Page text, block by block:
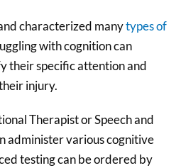
characterized manytypes of
with cognition can
their specific attention and
injury.
Therapist or Speech and
administer various cognitive
testing can be ordered by